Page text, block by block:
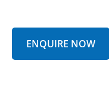
ENQUIRE NOW